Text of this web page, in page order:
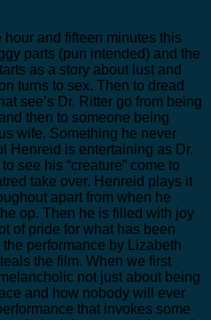
hour and fifteen minutes this
parts (pun intended) and the
as a story about lust and
turns to sex. Then to dread
see’s Dr. Ritter go from being
then to someone being
wife. Something he never
Henreid is entertaining as Dr.
see his “creature” come to
take over. Henreid plays it
apart from when he
op. Then he is filled with joy
of pride for what has been
performance by Lizabeth
the film. When we first
not just about being
and how nobody will ever
that invokes some